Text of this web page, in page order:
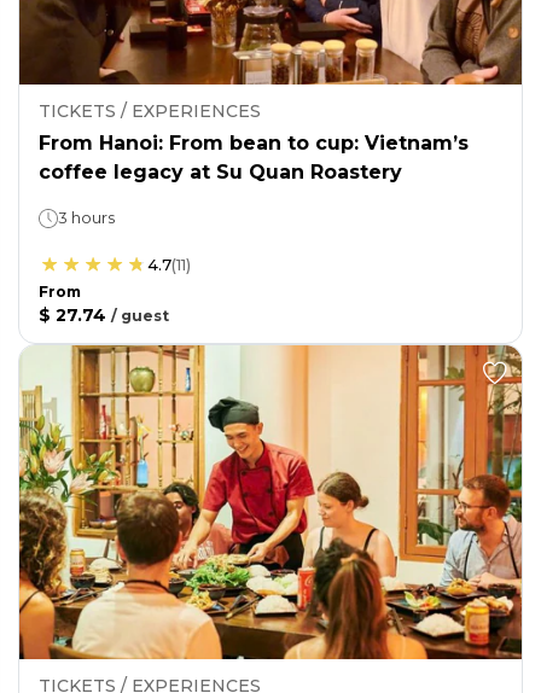
TICKETS / EXPERIENCES
From Hanoi: From bean to cup: Vietnam’s
coffee legacy at Su Quan Roastery
3 hours
4.7(11)
From
$ 27.74 / guest
TICKETS / EXPERIENCES